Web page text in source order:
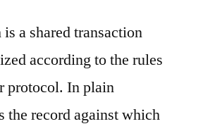
a shared transaction
according to the rules
protocol. In plain
the record against which